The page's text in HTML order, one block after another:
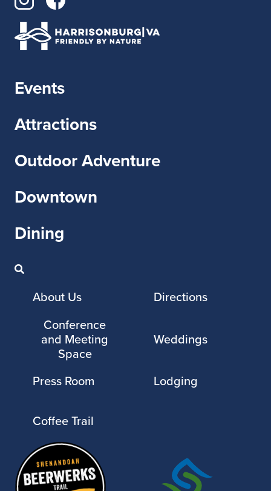
Events
Attractions
Outdoor Adventure
Downtown
Dining
About Us
Directions
Conference
and Meeting
Space
Weddings
Press Room Lodging
Coffee Trail